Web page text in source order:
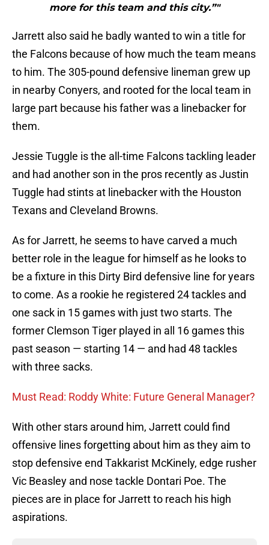
more for this team and this city.”"
Jarrett also said he badly wanted to win a title for
the Falcons because of how much the team means
to him. The 305-pound defensive lineman grew up
in nearby Conyers, and rooted for the local team in
large part because his father was a linebacker for
them.
Jessie Tuggle is the all-time Falcons tackling leader
and had another son in the pros recently as Justin
Tuggle had stints at linebacker with the Houston
Texans and Cleveland Browns.
As for Jarrett, he seems to have carved a much
better role in the league for himself as he looks to
be a fixture in this Dirty Bird defensive line for years
to come. As a rookie he registered 24 tackles and
one sack in 15 games with just two starts. The
former Clemson Tiger played in all 16 games this
past season — starting 14 — and had 48 tackles
with three sacks.
Must Read: Roddy White: Future General Manager?
With other stars around him, Jarrett could find
offensive lines forgetting about him as they aim to
stop defensive end Takkarist McKinely, edge rusher
Vic Beasley and nose tackle Dontari Poe. The
pieces are in place for Jarrett to reach his high
aspirations.